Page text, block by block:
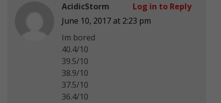
AcidicStorm
June 10, 2017 at 2:23 pm
Im bored
40.4/10
39.5/10
38.9/10
37.5/10
36.4/10
Log in to Reply